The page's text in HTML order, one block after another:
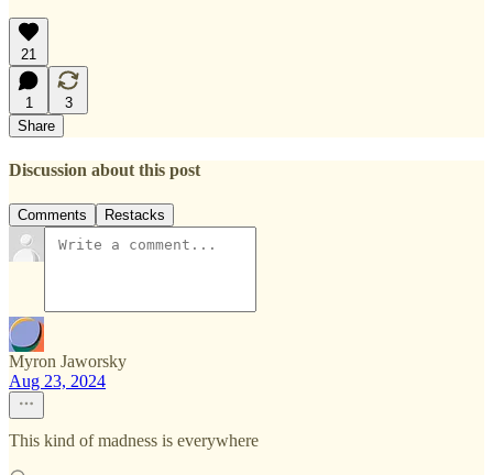
21
1
3
Share
Discussion about this post
Comments Restacks
Myron Jaworsky
Aug 23, 2024
This kind of madness is everywhere